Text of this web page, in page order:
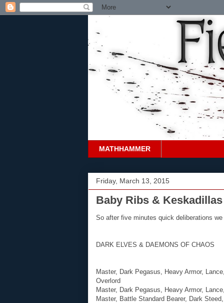
MATHHAMMER
Friday, March 13, 2015
Baby Ribs &
So after five minutes quick deliberations
DARK ELVES & DAEMONS OF CHAOS
Master, Dark Pegasus, Heavy Armor,
Overlord
Master, Dark Pegasus, Heavy Armor,
Master, Battle Standard Bearer, Dark